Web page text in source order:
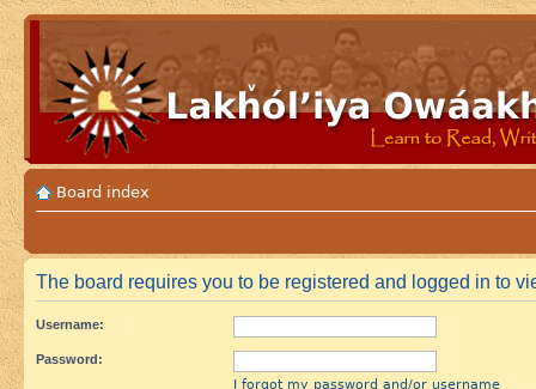
Board index
The board requires you to be registered and logged in to
Username:
Password:
I forgot my password and/or username